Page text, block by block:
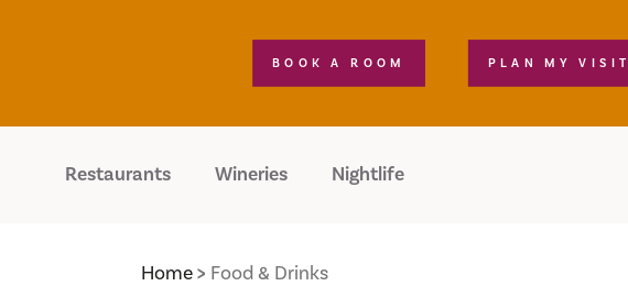
PLAN MY VISIT
BOOK A ROOM
Restaurants Wineries Nightlife
Home Food & Drinks